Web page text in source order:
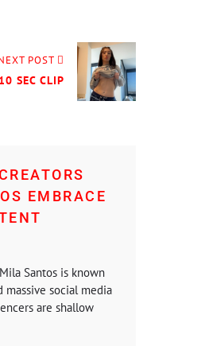
POST
SEC CLIP
EMBRACE
Santos is known
social media
are shallow